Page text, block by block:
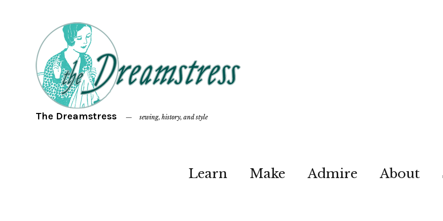
The Dreamstress sewing, history, and style
Learn Make Admire About